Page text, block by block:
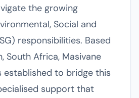
the growing
Social and
responsibilities. Based
South Africa, Masivane
established to bridge this
support that